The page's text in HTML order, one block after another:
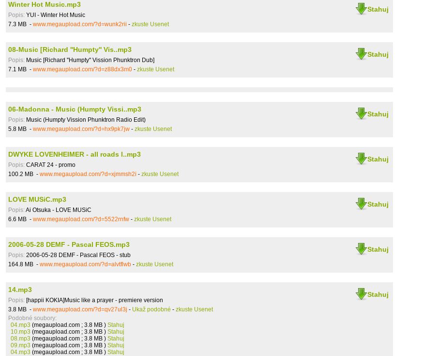
Stahuj
Winter Hot Music.mp3
Popis: YUI - Winter Hot Music
7.3 MB - www.megaupload.com/?d=wunk2rii - zkuste Usenet
Stahuj
08-Music [Richard ''Humpty'' Vis..mp3
Popis: Music [Richard ''Humpty'' Vission Phunktron Dub]
7.1 MB - www.megaupload.com/?d=z88dx3m0 - zkuste Usenet
Stahuj
06-Madonna - Music (Humpty Vissi..mp3
Popis: Music (Humpty Vission Phunktron Radio Edit)
5.8 MB - www.megaupload.com/?d=hx9pk7jw - zkuste Usenet
Stahuj
DWYKE LOVENHEIMER - all roads l..mp3
Popis: CARAT 24 - promo
100.2 MB - www.megaupload.com/?d=xjmmsh2i - zkuste Usenet
Stahuj
LOVE MUSiC.mp3
Popis: Ai Otsuka - LOVE MUSiC
6.6 MB - www.megaupload.com/?d=5522rnfw - zkuste Usenet
Stahuj
2006-05-28 DEMF - Pascal FEOS.mp3
Popis: 2006-05-28 DEMF - Pascal FEOS - stub
164.8 MB - www.megaupload.com/?d=alvtflwb - zkuste Usenet
Stahuj
14.mp3
Popis: [happii KOKIA]Music like a prayer - premiere version
3.8 MB - www.megaupload.com/?d=qv27ul3j - Ukaž podobné - zkuste Usenet
Podobné soubory:
04.mp3 (megaupload.com ; 3.8 MB ) Stahuj
10.mp3 (megaupload.com ; 3.8 MB ) Stahuj
08.mp3 (megaupload.com ; 3.8 MB ) Stahuj
09.mp3 (megaupload.com ; 3.8 MB ) Stahuj
04.mp3 (megaupload.com ; 3.8 MB ) Stahuj